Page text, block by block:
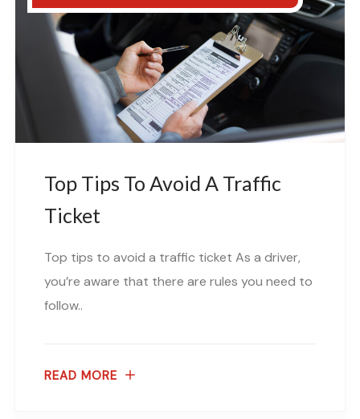
Top Tips To Avoid A Traffic
Ticket
Top tips to avoid a traffic ticket As a driver,
you’re aware that there are rules you need to
follow..
READ MORE